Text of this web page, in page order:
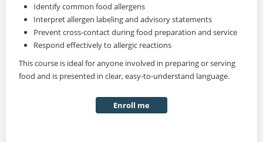
Identify common food allergens
Interpret allergen labeling and advisory statements
Prevent cross-contact during food preparation and service
Respond effectively to allergic reactions
This course is ideal for anyone involved in preparing or serving
food and is presented in clear, easy-to-understand language.
Enroll me